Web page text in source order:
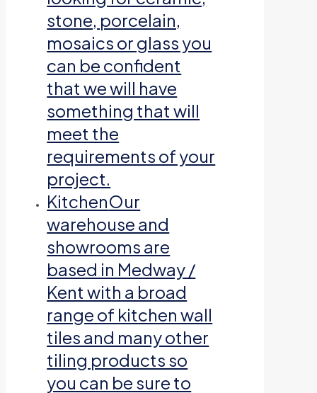
stone, porcelain,
mosaics or glass you
can be confident
that we will have
something that will
meet the
requirements of your
project.
KitchenOur
warehouse and
showrooms are
based in Medway /
Kent with a broad
range of kitchen wall
tiles and many other
tiling products so
you can be sure to